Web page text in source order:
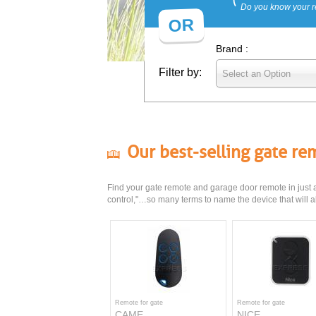
Do you know your
OR
Filter by:
Brand :
Select an Option
Our best-selling gate
Find your gate remote and garage door remote in
control,"…so many terms to name the device that will
Remote for gate Remote for gate